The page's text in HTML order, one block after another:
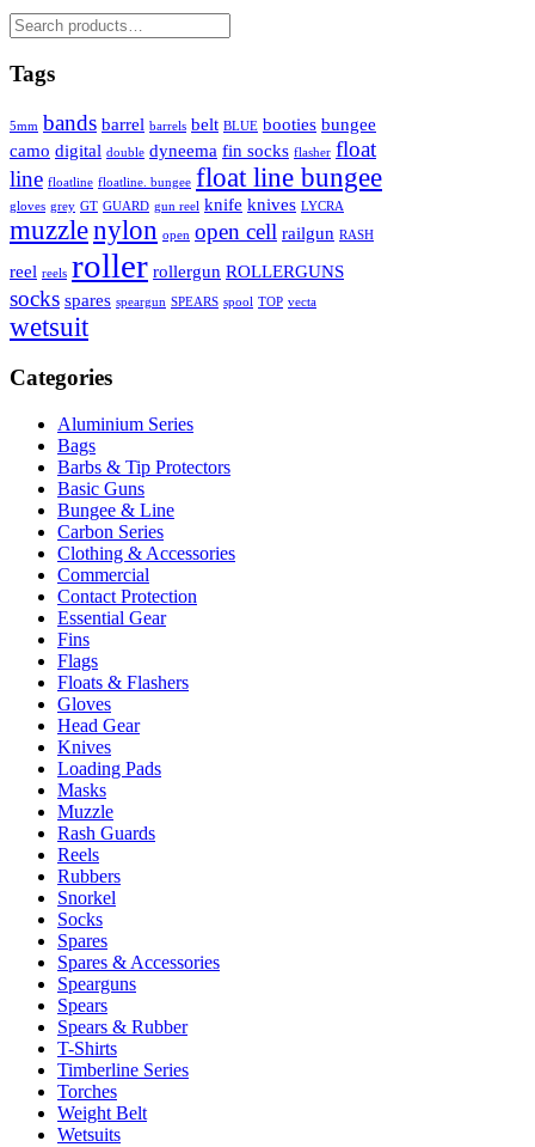
Search
for:
Tags
5mm bands barrel barrels belt BLUE booties bungee
camo digital double dyneema fin socks flasher float
line floatline floatline. bungee float line bungee
gloves grey GT GUARD gun reel knife knives LYCRA
muzzlenylon open open cell railgun RASH
reel reels roller rollergun ROLLERGUNS
socks spares speargun SPEARS spool TOP vecta
wetsuit
Categories
Aluminium Series
Bags
Barbs & Tip Protectors
Basic Guns
Bungee & Line
Carbon Series
Clothing & Accessories
Commercial
Contact Protection
Essential Gear
Fins
Flags
Floats & Flashers
Gloves
Head Gear
Knives
Loading Pads
Masks
Muzzle
Rash Guards
Reels
Rubbers
Snorkel
Socks
Spares
Spares & Accessories
Spearguns
Spears
Spears & Rubber
T-Shirts
Timberline Series
Torches
Weight Belt
Wetsuits